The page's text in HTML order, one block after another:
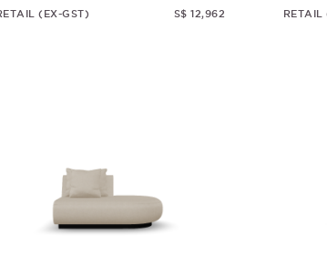
(EX-GST) S$ 12,962 RETAIL